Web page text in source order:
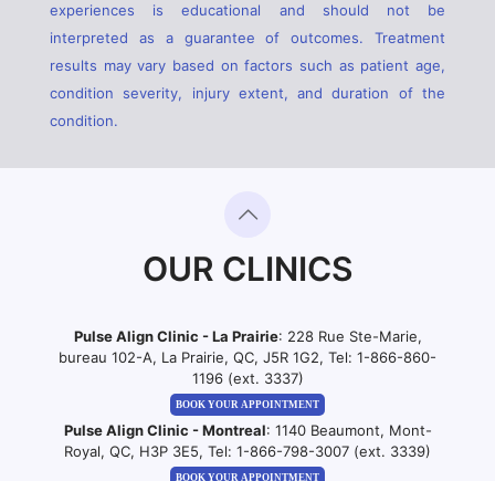
experiences is educational and should not be
interpreted as a guarantee of outcomes. Treatment
results may vary based on factors such as patient age,
condition severity, injury extent, and duration of the
condition.
OUR CLINICS
Pulse Align Clinic - La Prairie: 228 Rue Ste-Marie,
bureau 102-A, La Prairie, QC, J5R 1G2, Tel: 1-866-860-
1196 (ext. 3337)
BOOK YOUR APPOINTMENT
Pulse Align Clinic - Montreal: 1140 Beaumont, Mont-
Royal, QC, H3P 3E5, Tel: 1-866-798-3007 (ext. 3339)
BOOK YOUR APPOINTMENT